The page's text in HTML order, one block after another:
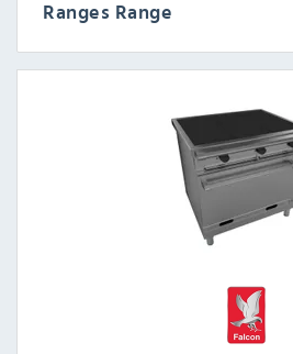
Ranges Range